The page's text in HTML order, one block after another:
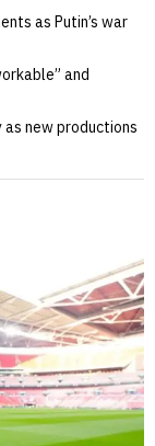
as Putin’s war
and
new productions